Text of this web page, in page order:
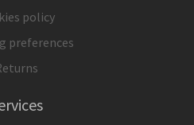
policy
preferences